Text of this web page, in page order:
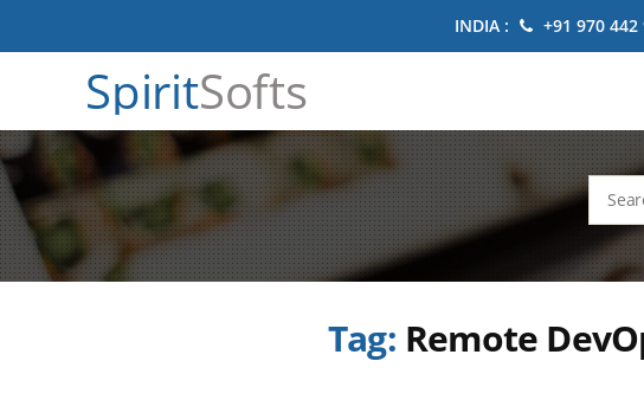
INDIA : +91 970
SpiritSofts
Search
for:
Tag: Remote